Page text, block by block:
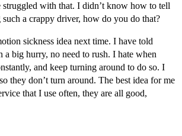
with that. I didn’t know how to tell
a crappy driver, how do you do that?
sickness idea next time. I have told
a big hurry, no need to rush. I hate when
and keep turning around to do so. I
they don’t turn around. The best idea for me
that I use often, they are all good,